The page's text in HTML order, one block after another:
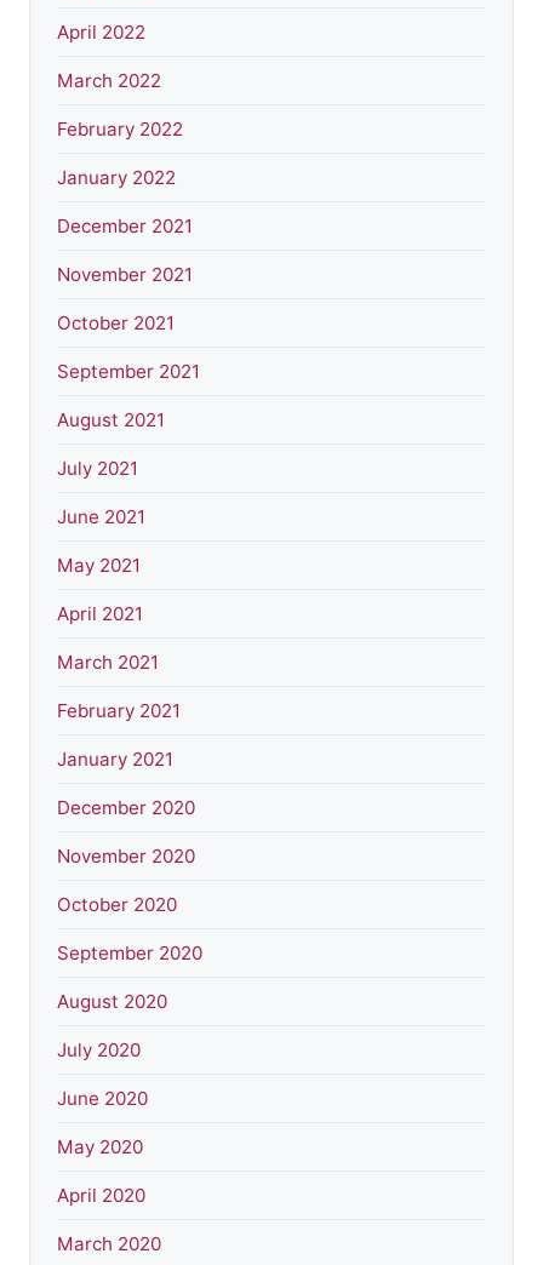
April 2022
March 2022
February 2022
January 2022
December 2021
November 2021
October 2021
September 2021
August 2021
July 2021
June 2021
May 2021
April 2021
March 2021
February 2021
January 2021
December 2020
November 2020
October 2020
September 2020
August 2020
July 2020
June 2020
May 2020
April 2020
March 2020